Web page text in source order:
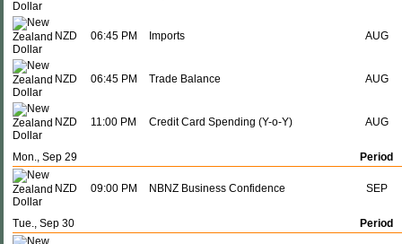
NZD 06:45 PM Imports AUG
NZD 06:45 PM Trade Balance AUG
NZD 11:00 PM Credit Card Spending (Y-o-Y) AUG
Mon., Sep 29 Period
NZD 09:00 PM NBNZ Business Confidence SEP
Tue., Sep 30 Period